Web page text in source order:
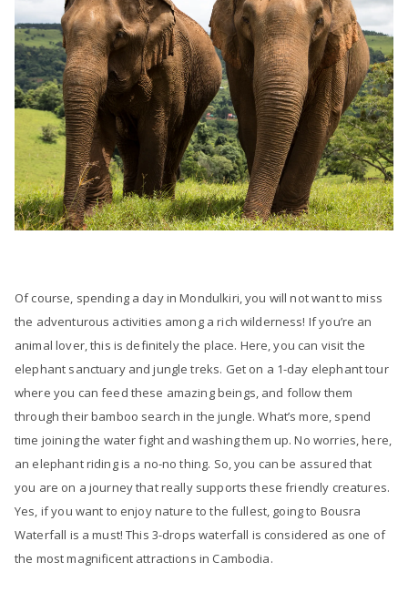
Of course, spending a day in Mondulkiri, you will not want to miss
the adventurous activities among a rich wilderness! If you’re an
animal lover, this is definitely the place. Here, you can visit the
elephant sanctuary and jungle treks. Get on a 1-day elephant tour
where you can feed these amazing beings, and follow them
through their bamboo search in the jungle. What’s more, spend
time joining the water fight and washing them up. No worries, here,
an elephant riding is a no-no thing. So, you can be assured that
you are on a journey that really supports these friendly creatures.
Yes, if you want to enjoy nature to the fullest, going to Bousra
Waterfall is a must! This 3-drops waterfall is considered as one of
the most magnificent attractions in Cambodia.